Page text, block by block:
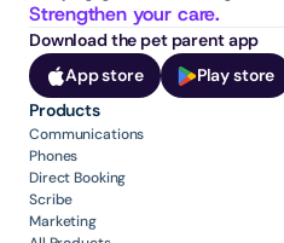
Strengthen your care.
Download the pet parent app
App store
Play store
Products
Communications
Phones
Direct Booking
Scribe
Marketing